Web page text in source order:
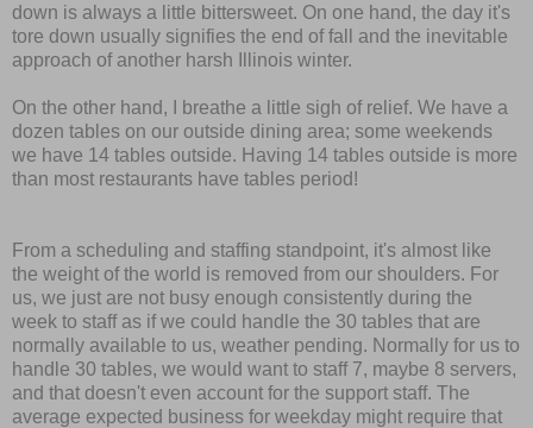
down is always a little bittersweet. On one hand, the day it's
tore down usually signifies the end of fall and the inevitable
approach of another harsh Illinois winter.
On the other hand, I breathe a little sigh of relief. We have a
dozen tables on our outside dining area; some weekends
we have 14 tables outside. Having 14 tables outside is more
than most restaurants have tables period!
From a scheduling and staffing standpoint, it's almost like
the weight of the world is removed from our shoulders. For
us, we just are not busy enough consistently during the
week to staff as if we could handle the 30 tables that are
normally available to us, weather pending. Normally for us to
handle 30 tables, we would want to staff 7, maybe 8 servers,
and that doesn't even account for the support staff. The
average expected business for weekday might require that